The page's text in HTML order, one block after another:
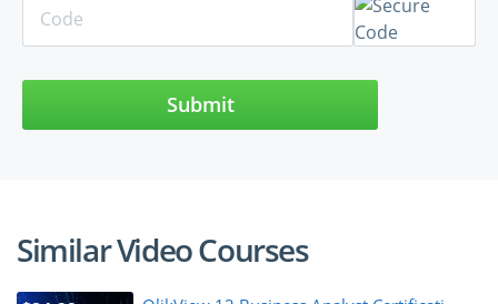
Submit
Similar Video Courses